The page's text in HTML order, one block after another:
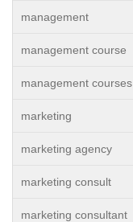
management
management course
management courses
marketing
marketing agency
marketing consult
marketing consultant